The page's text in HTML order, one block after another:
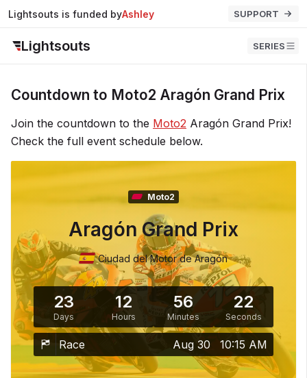
Lightsouts is funded byAshley SUPPORT
Lightsouts SERIES
Countdown to Moto2 Aragón Grand Prix
Join the countdown to the Moto2 Aragón Grand Prix!
Check the full event schedule below.
Moto2
Aragón Grand Prix
Ciudad del Motor de Aragón
23
Days
12
Hours
56
Minutes
22
Seconds
Race Aug 30 10:15 AM